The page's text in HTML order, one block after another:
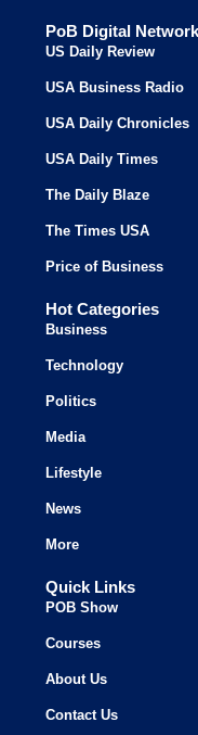
PoB Digital Network
US Daily Review
USA Business Radio
USA Daily Chronicles
USA Daily Times
The Daily Blaze
The Times USA
Price of Business
Hot Categories
Business
Technology
Politics
Media
Lifestyle
News
More
Quick Links
POB Show
Courses
About Us
Contact Us